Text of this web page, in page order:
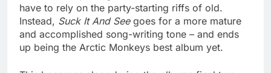
have to rely on the party-starting riffs of old.
Instead, Suck It And Seegoes for a more mature
and accomplished song-writing tone – and ends
up being the Arctic Monkeys best album yet.